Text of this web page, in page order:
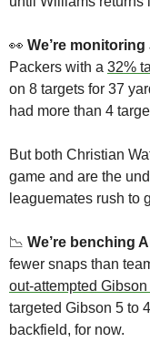
👀 We’re monitoring
Packers with a 32%
on 8 targets for 37
had more than 4
But both Christian
game and are the
leaguemates rush to
📉 We’re benching
out-attempted Gibson
targeted Gibson 5 to
backfield, for now.